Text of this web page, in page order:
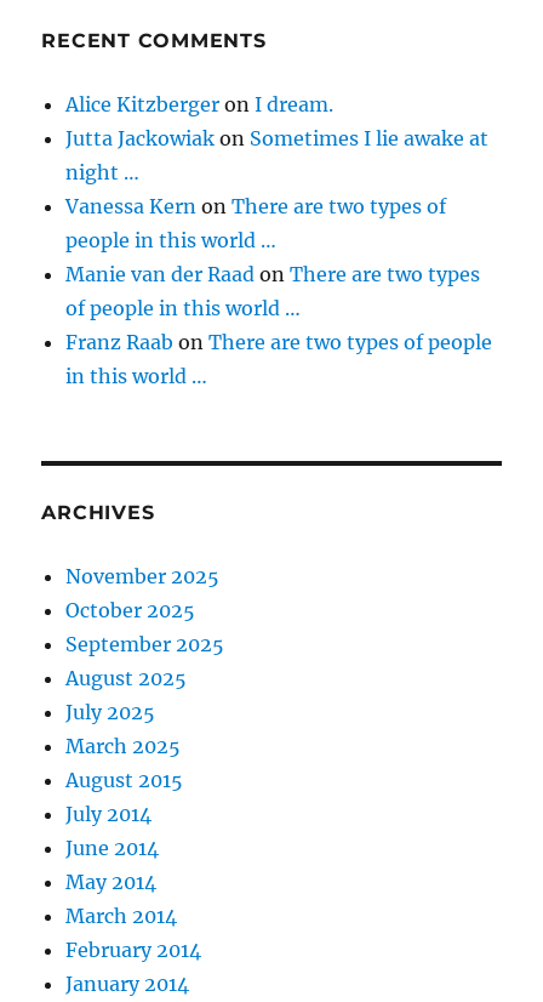
RECENT COMMENTS
Alice Kitzberger onI dream.
Jutta Jackowiak on Sometimes I lie awake at
night …
Vanessa Kern onThere are two types of
people in this world …
Manie van der Raad onThere are two types
of people in this world …
Franz Raab onThere are two types of people
in this world …
ARCHIVES
November 2025
October 2025
September 2025
August 2025
July 2025
March 2025
August 2015
July 2014
June 2014
May 2014
March 2014
February 2014
January 2014